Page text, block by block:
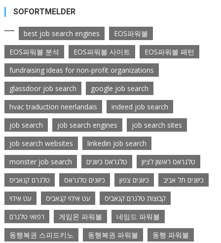
SOFORTMELDER
best job search engines
EOS파워볼
EOS파워볼 분석
EOS파워볼 사이트
EOS파워볼 패턴
fundraising ideas for non-profit organizations
glassdoor job search
google job search
hvac traduction neerlandais
indeed job search
job search
job search engines
job search sites
job search websites
linkedin job search
monster job search
טלגראס כיוונים
טלגראס ראשון לציון
טלגרם קנאביס
כיוונים טלגראס כיוונים צפון
כיוונים תל אביב
עט אידוי
עט אידוי קנאביס
קבוצות טלגרם קנאביס
רפואי טלגרם
게임몬 파워볼
네임드 파워볼
동행복권 스피드키노
동행복권 파워볼 동행 파워볼